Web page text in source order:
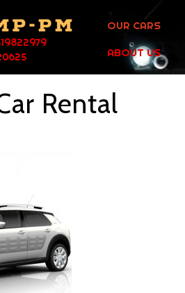
OUR CARS
ABOUT US
Rental